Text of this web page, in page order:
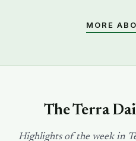
MORE
The Terra
Highlights of the week in